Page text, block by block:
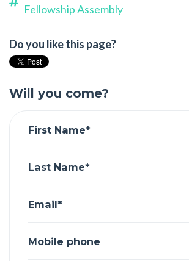
Fellowship Assembly
Do you like this page?
Will you come?
First Name*
Last Name*
Email*
Mobile phone